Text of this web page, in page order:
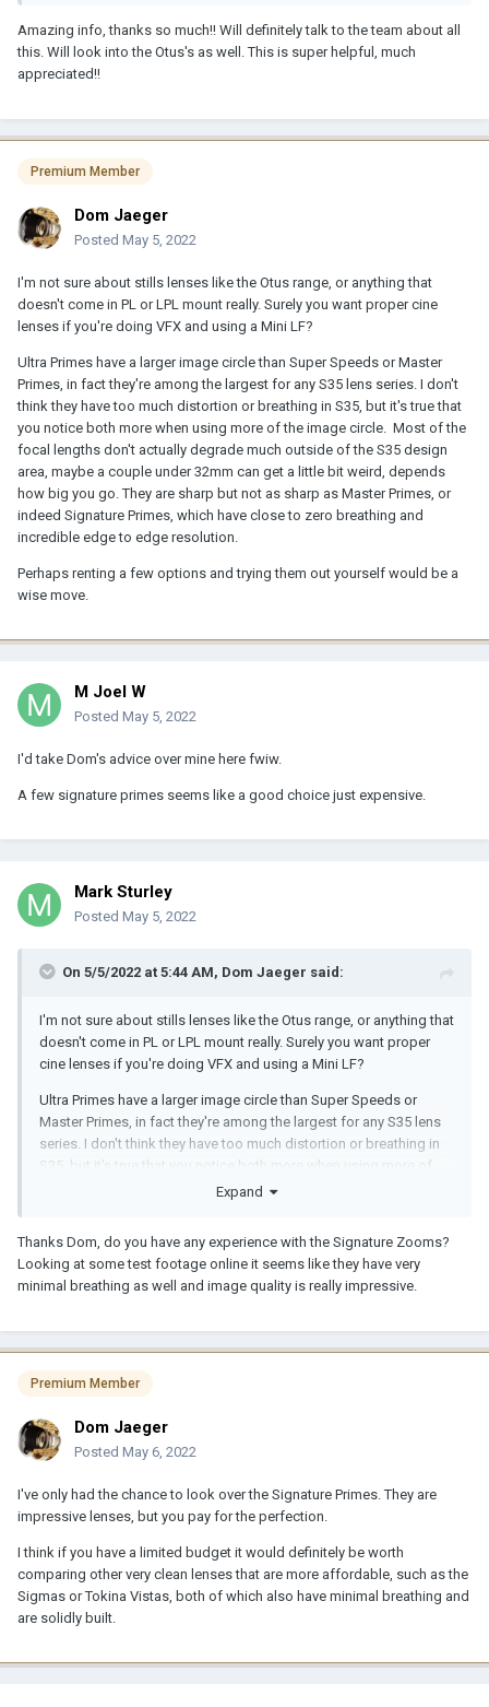
some frustrations. I was just working on a Sony Venice job shot
with Master Primes in FF and it was useful because we were
cropping for delivery but the corners looked weird and I didn't do
times for tracking and compositing too but also helpful for
tracking in some cases since it was effectively look around room.
It looked fine once we cropped but took a little getting used to
working that way.
I'll just say it was sort of non-standard.
or 2.8k ARRIRAW.
But if you're just shooting S35 or 3.2k then I guess there's nothing
wrong with UPs.
Imo the CP3s are not bad. They're optically ahead imo of popular
"vintage" options out there, and they also flare less, which might
be why they're less popular in some circles than their Contax
forebears to have a more "organic" feel. They're also more
consistent lens-to-lens. However I believe they breathe pretty
heavily.
I wouldn't look toward FD Ls or Leica R for vfx tests (but that's just
me) – I believe they breathe a lot too and the whole point of them
K35s or a more modern lens with diffusion, I would much rather
though. I remember the 40mm in particular breathing heavily,
having to track scale during a rack focus, and having a bit of
barrel distortion too.
The Signature Primes might be a LOT cleaner. Those are.... outside
what I get to play with.
The Otus range might have potential. No idea how much they
breathe. But 28, 55, 85 is a nice kit (on FF) imo.
Amazing info, thanks so much!! Will definitely talk to the team about all
this. Will look into the Otus's as well. This is super helpful, much
appreciated!!
Premium Member
Dom Jaeger
Posted May 5, 2022
I'm not sure about stills lenses like the Otus range, or anything that
doesn't come in PL or LPL mount really. Surely you want proper cine
lenses if you're doing VFX and using a Mini LF?
Ultra Primes have a larger image circle than Super Speeds or Master
Primes, in fact they're among the largest for any S35 lens series. I don't
think they have too much distortion or breathing in S35, but it's true that
you notice both more when using more of the image circle. Most of the
focal lengths don't actually degrade much outside of the S35 design
area, maybe a couple under 32mm can get a little bit weird, depends
how big you go. They are sharp but not as sharp as Master Primes, or
indeed Signature Primes, which have close to zero breathing and
incredible edge to edge resolution.
Perhaps renting a few options and trying them out yourself would be a
wise move.
M Joel W
Posted May 5, 2022
I'd take Dom's advice over mine here fwiw.
A few signature primes seems like a good choice just expensive.
Mark Sturley
Posted May 5, 2022
On 5/5/2022 at 5:44 AM, Dom Jaeger said:
I'm not sure about stills lenses like the Otus range, or anything that
doesn't come in PL or LPL mount really. Surely you want proper
cine lenses if you're doing VFX and using a Mini LF?
Ultra Primes have a larger image circle than Super Speeds or
Master Primes, in fact they're among the largest for any S35 lens
series. I don't think they have too much distortion or breathing in
S35, but it's true that you notice both more when using more of
the image circle. Most of the focal lengths don't actually degrade
sharp but not as sharp as Master Primes, or indeed Signature
Primes, which have close to zero breathing and incredible edge to
edge resolution.
Perhaps renting a few options and trying them out yourself would
be a wise move.
Expand
Thanks Dom, do you have any experience with the Signature Zooms?
Looking at some test footage online it seems like they have very
minimal breathing as well and image quality is really impressive.
Premium Member
Dom Jaeger
Posted May 6, 2022
I've only had the chance to look over the Signature Primes. They are
impressive lenses, but you pay for the perfection.
I think if you have a limited budget it would definitely be worth
comparing other very clean lenses that are more affordable, such as the
Sigmas or Tokina Vistas, both of which also have minimal breathing and
are solidly built.